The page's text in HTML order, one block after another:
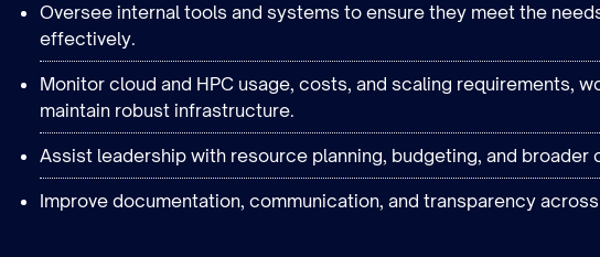
Oversee internal tools and systems to ensure they meet the
effectively.
Monitor cloud and HPC usage, costs, and scaling requirements,
maintain robust infrastructure.
Assist leadership with resource planning, budgeting, and broader
Improve documentation, communication, and transparency